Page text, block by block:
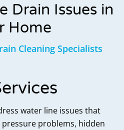
Drain Issues in
Home
Cleaning Specialists
water line issues that
problems, hidden